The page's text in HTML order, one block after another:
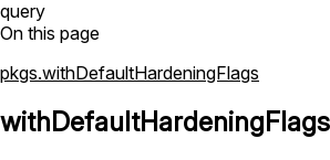
query
On this page
pkgs.withDefaultHardeningFlags
withDefaultHardeningFlags